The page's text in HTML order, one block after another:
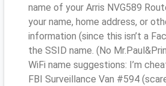
name of your Arris NVG589
your name, home address, or
information (since this isn’t a
the SSID name. (No
WiFi name suggestions: I’m
FBI Surveillance Van #594